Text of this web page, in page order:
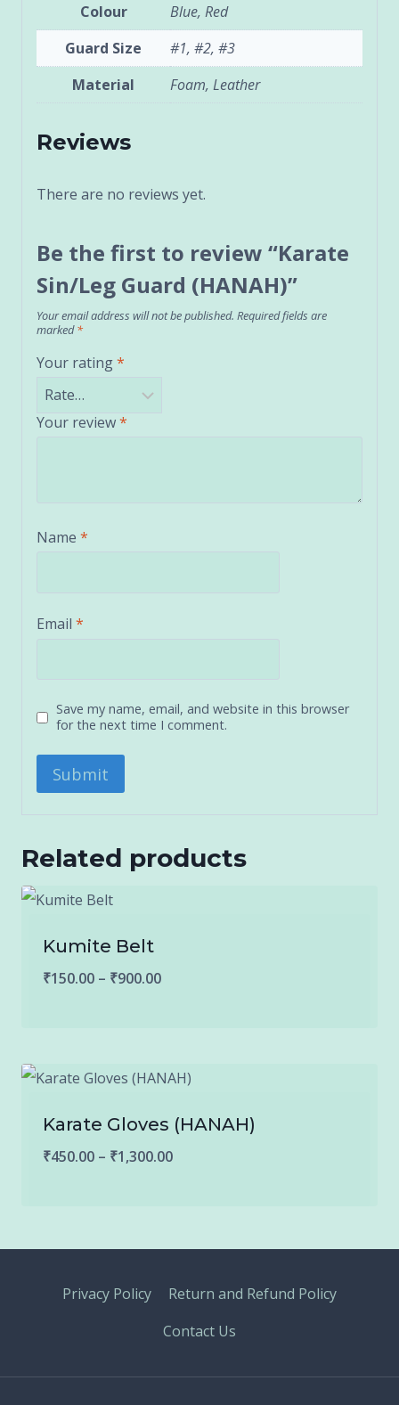
Colour
Blue, Red
Guard Size
#1, #2, #3
Material
Foam, Leather
Reviews
There are no reviews yet.
Be the first to review “Karate
Sin/Leg Guard (HANAH)”
Your email address will not be published. Required fields are
marked*
Your rating*
Your review*
Name *
Email *
Save my name, email, and website in this browser
for the next time I comment.
Related products
Kumite Belt
₹150.00 – ₹900.00Price
₹900.00
Karate Gloves (HANAH)
₹450.00 – ₹1,300.00Price
Privacy Policy
Return and Refund Policy
Contact Us